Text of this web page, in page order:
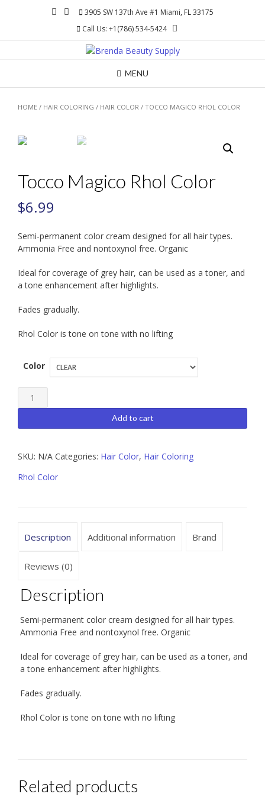
3905 SW 137th Ave #1 Miami, FL 33175
Call Us: +1(786) 534-5424
MENU
HOME / HAIR COLORING / HAIR COLOR / TOCCO MAGICO RHOL COLOR
Tocco Magico Rhol Color
$6.99
Semi-permanent color cream designed for all hair types.
Ammonia Free and nontoxynol free. Organic
Ideal for coverage of grey hair, can be used as a toner, and
a tone enhancement after highlights.
Fades gradually.
Rhol Color is tone on tone with no lifting
Color
Tocco
Magico
Rhol
quantity
Add to cart
SKU: N/A Categories: Hair Color, Hair Coloring
Rhol Color
Description Additional information Brand
Reviews (0)
Description
Semi-permanent color cream designed for all hair types.
Ammonia Free and nontoxynol free. Organic
Ideal for coverage of grey hair, can be used as a toner, and
a tone enhancement after highlights.
Fades gradually.
Rhol Color is tone on tone with no lifting
Related products